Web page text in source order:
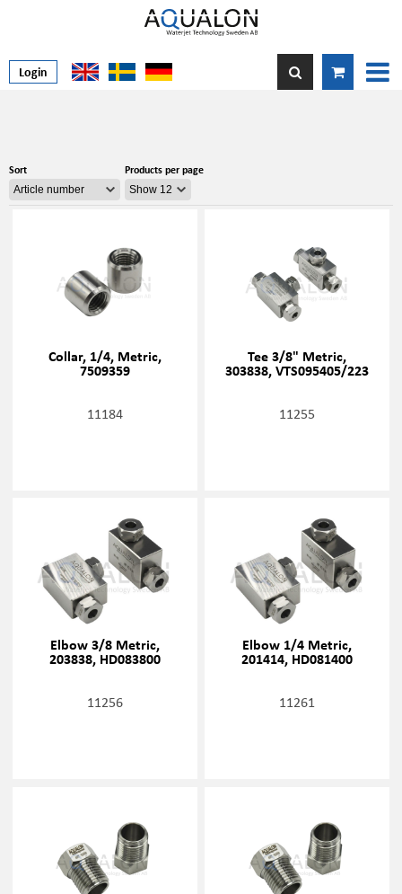
Login
Sort Products per page
Collar, 1/4, Metric,
7509359
11184
Tee 3/8" Metric,
303838, VTS095405/223
11255
Elbow 3/8 Metric,
203838, HD083800
11256
Elbow 1/4 Metric,
201414, HD081400
11261